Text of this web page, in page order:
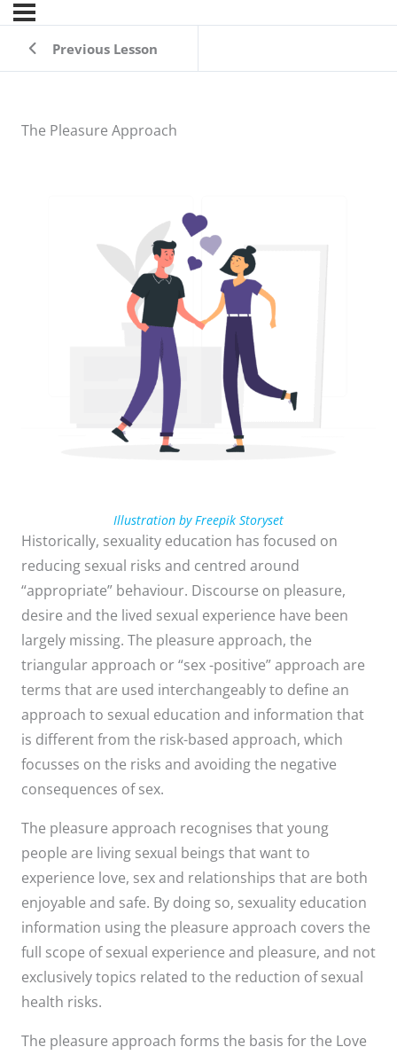
Previous Lesson
The Pleasure Approach
Illustration by Freepik Storyset
Historically, sexuality education has focused on
reducing sexual risks and centred around
“appropriate” behaviour. Discourse on pleasure,
desire and the lived sexual experience have been
largely missing. The pleasure approach, the
triangular approach or “sex -positive” approach are
terms that are used interchangeably to define an
approach to sexual education and information that
is different from the risk-based approach, which
focusses on the risks and avoiding the negative
consequences of sex.
The pleasure approach recognises that young
people are living sexual beings that want to
experience love, sex and relationships that are both
enjoyable and safe. By doing so, sexuality education
information using the pleasure approach covers the
full scope of sexual experience and pleasure, and not
exclusively topics related to the reduction of sexual
health risks.
The pleasure approach forms the basis for the Love